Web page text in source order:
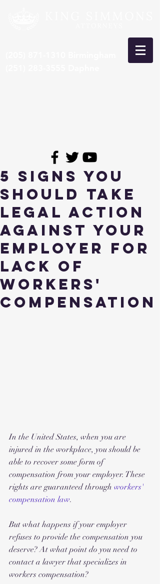
5 Signs You
Should Take
Legal Action
Against Your
Employer for
Lack of
Workers'
Compensation
In the United States, when you are
injured in the workplace, you should be
able to recover some form of
compensation from your employer. These
rights are guaranteed through workers'
compensation law.
But what happens if your employer
refuses to provide the compensation you
deserve? At what point do you need to
contact a lawyer that specializes in
workers compensation?